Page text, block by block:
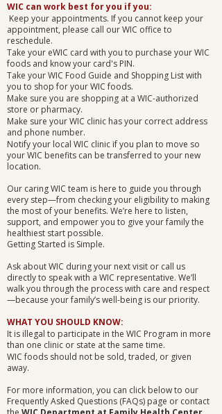
WIC can work best for you if you:
Keep your appointments. If you cannot keep your
appointment, please call our WIC office to
reschedule.
Take your eWIC card with you to purchase your WIC
foods and know your card's PIN.
Take your WIC Food Guide and Shopping List with
you to shop for your WIC foods.
Make sure you are shopping at a WIC-authorized
store or pharmacy.
Make sure your WIC clinic has your correct address
and phone number.
Notify your local WIC clinic if you plan to move so
your WIC benefits can be transferred to your new
location.
Our caring WIC team is here to guide you through
every step—from checking your eligibility to making
the most of your benefits. We’re here to listen,
support, and empower you to give your family the
healthiest start possible.
Getting Started is Simple.
Ask about WIC during your next visit or call us
directly to speak with a WIC representative. We’ll
walk you through the process with care and respect
—because your family’s well-being is our priority.
WHAT YOU SHOULD KNOW:
It is illegal to participate in the WIC Program in more
than one clinic or state at the same time.
WIC foods should not be sold, traded, or given
away.
For more information, you can click below to our
Frequently Asked Questions (FAQs) page or contact